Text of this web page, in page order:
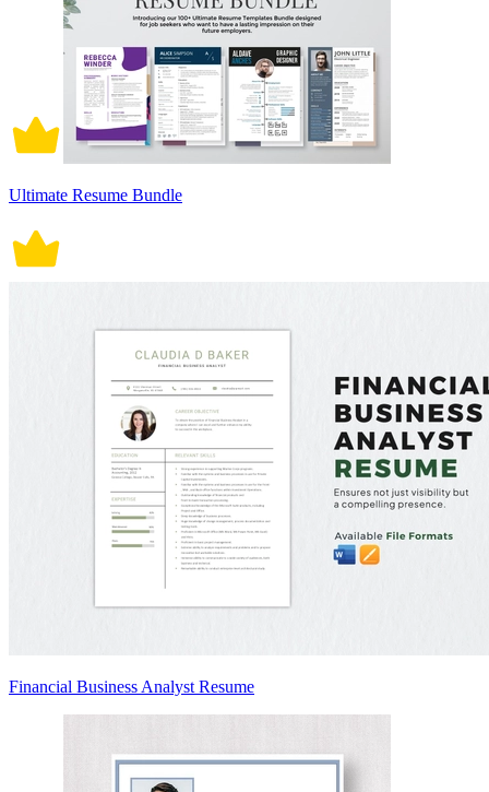
Ultimate Resume Bundle
Financial Business Analyst Resume